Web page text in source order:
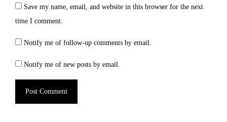
Save my name, email, and website in this browser for the next
time I comment.
Notify me of follow-up comments by email.
Notify me of new posts by email.